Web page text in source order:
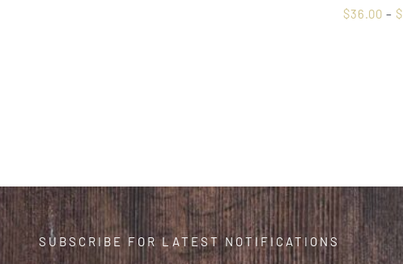
$36.00 – $
SUBSCRIBE FOR LATEST NOTIFICATIONS